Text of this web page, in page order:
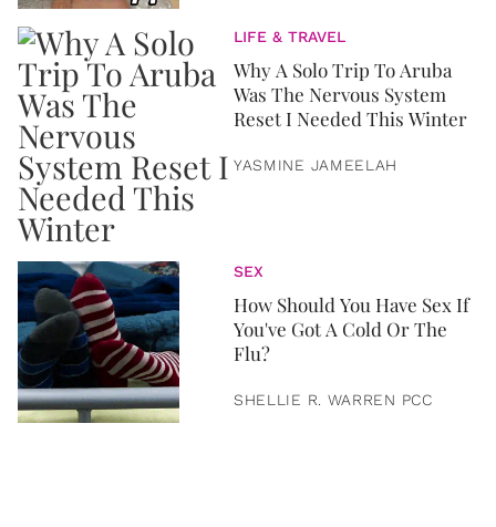
LIFE & TRAVEL
Why A Solo Trip To Aruba
Was The Nervous System
Reset I Needed This Winter
YASMINE JAMEELAH
SEX
How Should You Have Sex If
You've Got A Cold Or The
Flu?
SHELLIE R. WARREN PCC